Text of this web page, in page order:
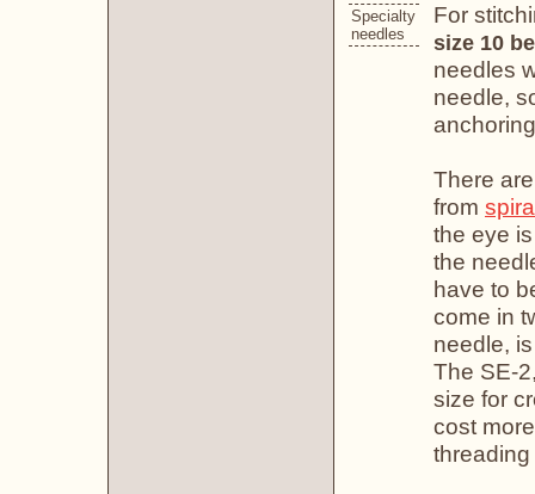
Specialty
needles
For
size 10
needles
needle,
There
from
the eye
the
have to
come in
needle,
The SE-
size for
cost
threading